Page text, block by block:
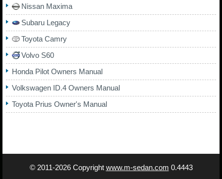
Nissan Maxima
Subaru Legacy
Toyota Camry
Volvo S60
Honda Pilot Owners Manual
Volkswagen ID.4 Owners Manual
Toyota Prius Owner's Manual
© 2011-2026 Copyright www.m-sedan.com 0.4443